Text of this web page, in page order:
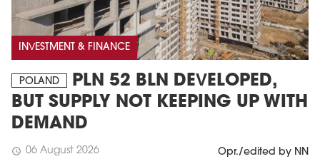
INVESTMENT & FINANCE
POLAND
PLN 52 BLN DEVELOPED,
BUT SUPPLY NOT KEEPING UP WITH
DEMAND
schedule 06 August 2026 Opr./edited by NN